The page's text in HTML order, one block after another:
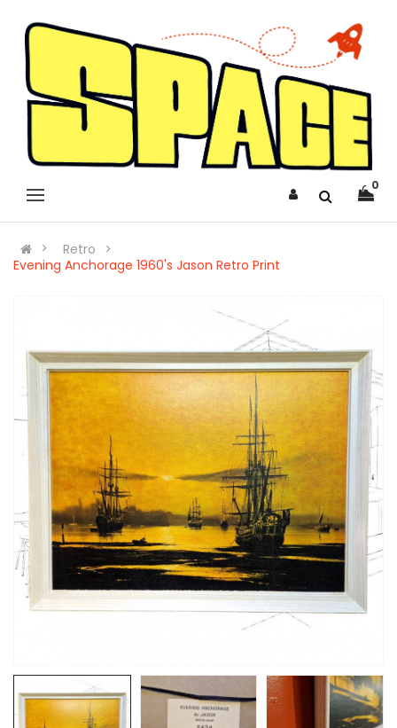
0
Retro
Evening Anchorage 1960's Jason Retro Print